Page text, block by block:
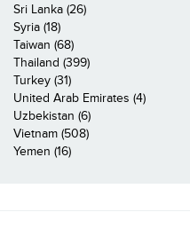
Sri Lanka (26)
Syria (18)
Taiwan (68)
Thailand (399)
Turkey (31)
United Arab Emirates (4)
Uzbekistan (6)
Vietnam (508)
Yemen (16)